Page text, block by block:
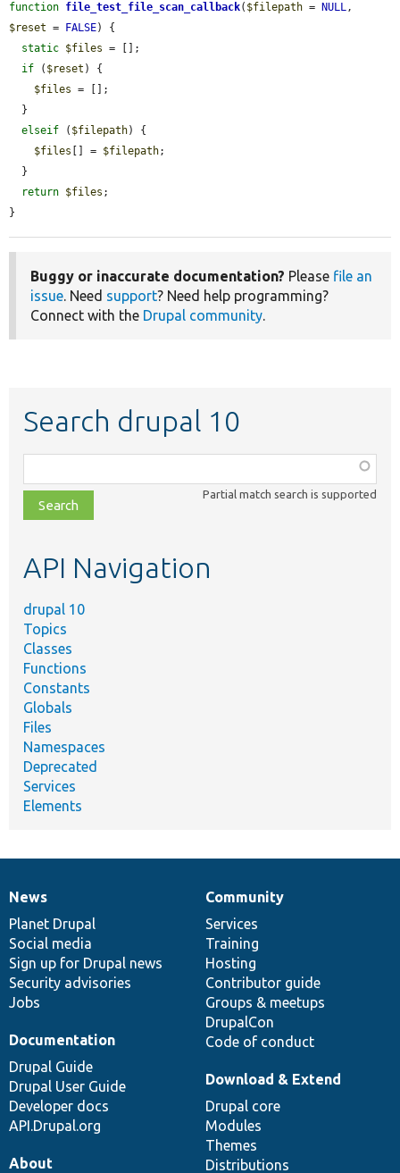
function file_test_file_scan_callback( $filepath = NULL
$reset = FALSE) {
static $files = [];
if ( $reset ) {
$files = [];
elseif ( $filepath) {
$files [] = $filepath;
return $files ;
}
Buggy or inaccurate documentation? Please file an
issue. Need support? Need help programming?
Connect with the Drupal community.
Search drupal 10
class,
file,
topic,
Partial match search is supported
API Navigation
drupal 10
Topics
Classes
Functions
Constants
Globals
Files
Namespaces
Deprecated
Services
Elements
News
items
News
Planet Drupal
Social media
Sign up for Drupal news
Security advisories
Jobs
Our
community
Community
Services
Training
Hosting
Contributor guide
Groups & meetups
DrupalCon
Code of conduct
Documentation
Documentation
Drupal Guide
Drupal User Guide
Developer docs
API.Drupal.org
Drupal
code
base
Download & Extend
Drupal core
Modules
Themes
Distributions
Governance
of
community
About